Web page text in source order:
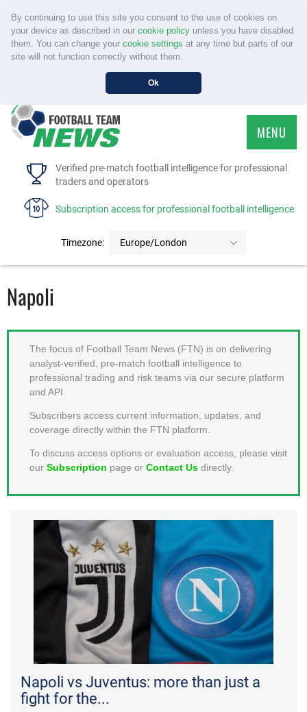
By continuing to use this site you consent to the use of cookies on
your device as described in our cookie policyunless you have disabled
them. You can change your cookie settings at any time but parts of our
site will not function correctly without them.
Ok
Verified pre-match football intelligence for professional
traders and operators
Subscription access for professional football intelligence
Timezone: Europe/London
MENU
HOME
FAQS
MEMBER LOGIN
Napoli
The focus of Football Team News (FTN) is on delivering
analyst-verified, pre-match football intelligence to
professional trading and risk teams via our secure platform
and API.
Subscribers access current information, updates, and
coverage directly within the FTN platform.
To discuss access options or evaluation access, please visit
our Subscription page or Contact Us directly.
Napoli vs Juventus: more than just a
fight for the...